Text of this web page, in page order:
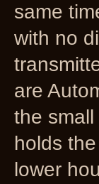
same
with no
are
the
holds
lower